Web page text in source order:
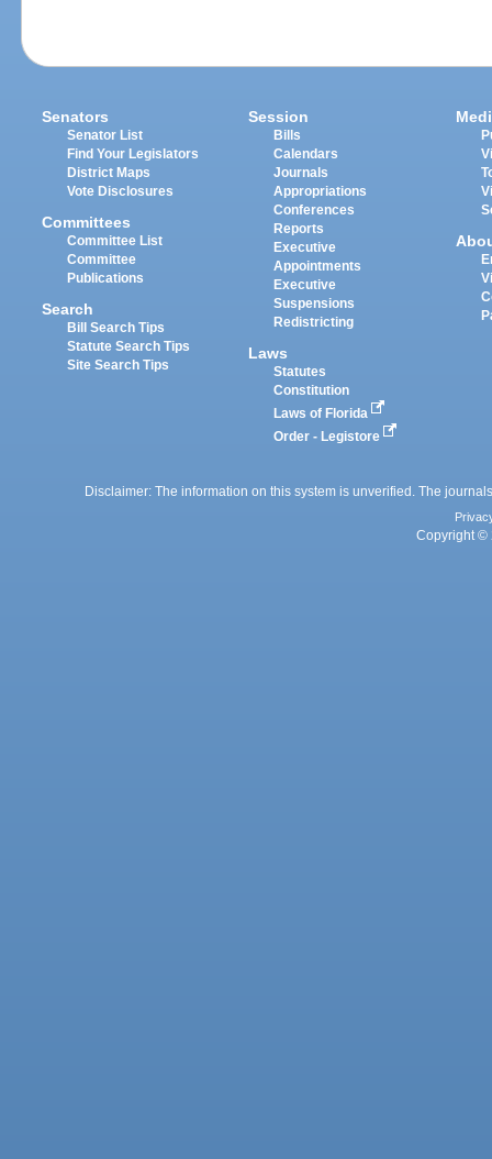
Senators
Senator List
Find Your Legislators
District Maps
Vote Disclosures
Committees
Committee List
Committee
Publications
Search
Bill Search Tips
Statute Search Tips
Site Search Tips
Session
Bills
Calendars
Journals
Appropriations
Conferences
Reports
Executive
Appointments
Executive
Suspensions
Redistricting
Laws
Statutes
Constitution
Laws of Florida
Order - Legistore
Disclaimer: The information on this system is unverified. The
Copyright ©